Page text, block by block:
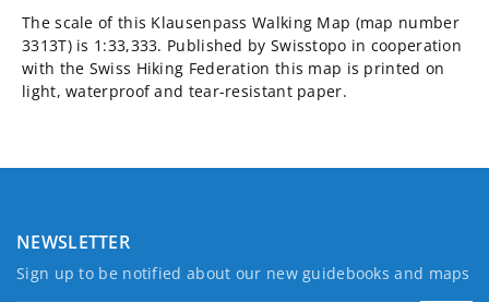
The scale of this Klausenpass Walking Map (map number
3313T) is 1:33,333. Published by Swisstopo in cooperation
with the Swiss Hiking Federation this map is printed on
light, waterproof and tear-resistant paper.
NEWSLETTER
Sign up to be notified about our new guidebooks and maps